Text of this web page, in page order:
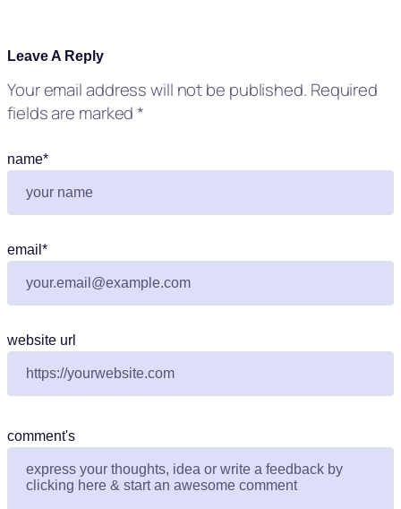
Leave A Reply
Your email address will not be published. Required
fields are marked*
comment's
name*
email *
website url